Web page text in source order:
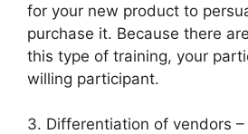
for your new product to
purchase it. Because there
this type of training, your
willing participant.
3. Differentiation of vendors